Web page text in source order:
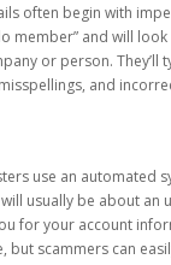
often begin with
member” and will
or person. They’ll
and
use an automated
usually be about an
for your account
but scammers can